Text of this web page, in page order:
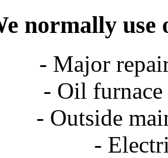
normally use
- Major
- Oil furnace
- Outside
-